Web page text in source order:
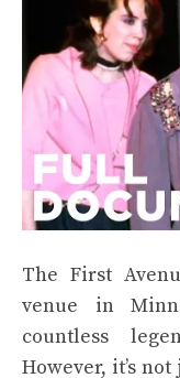
The First
venue in
countless
However, it’s